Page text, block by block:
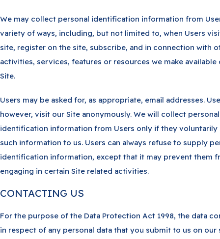
We may collect personal identification information from
variety of ways, including, but not limited to, when Users
site, register on the site, subscribe, and in connection with
activities, services, features or resources we make available
Site.
Users may be asked for, as appropriate, email addresses.
however, visit our Site anonymously. We will collect personal
identification information from Users only if they voluntarily
such information to us. Users can always refuse to supply
identification information, except that it may prevent them
engaging in certain Site related activities.
CONTACTING US
For the purpose of the Data Protection Act 1998, the data
in respect of any personal data that you submit to us on our